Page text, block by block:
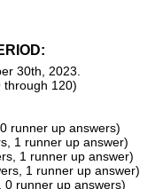
30th, 2023.
through 120)
runner up answers)
1 runner up answer)
1 runner up answer)
1 runner up answer)
0 runner up answers)